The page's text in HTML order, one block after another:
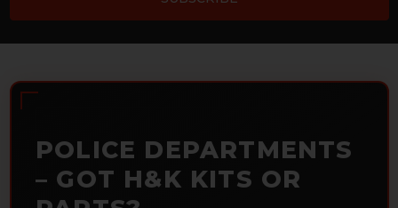
POLICE DEPARTMENTS
– GOT H&K KITS OR